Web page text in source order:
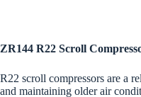
ZR144 R22 Scroll
R22 scroll compressors are a
and maintaining older air